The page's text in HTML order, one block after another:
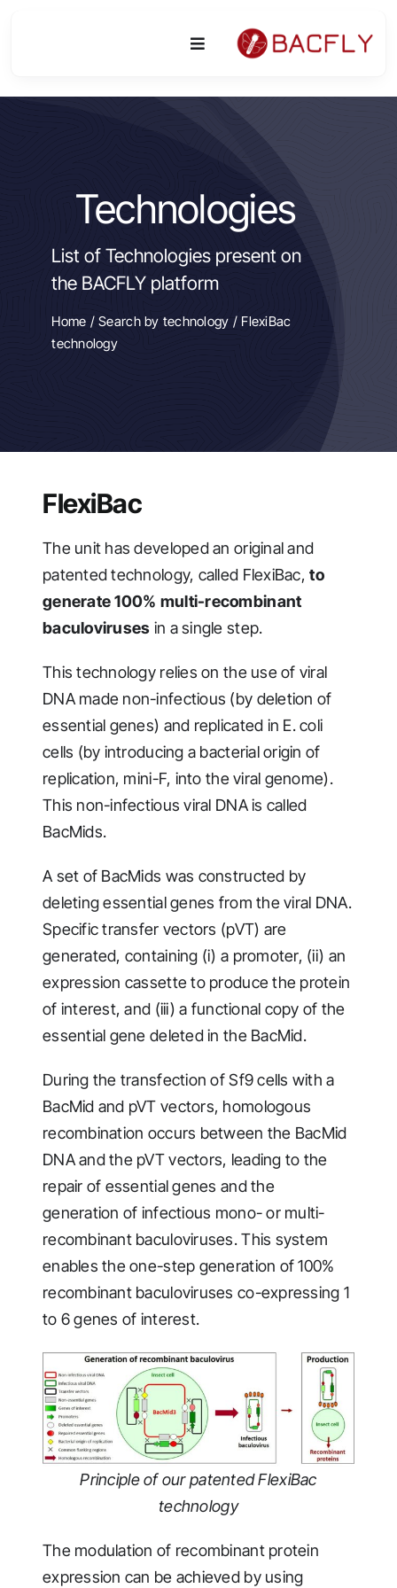
Toggle
Equipment & Technologies
R&D
Access
Technologies
List of Technologies present on
the BACFLY platform
Home /Search by technology / FlexiBac
technology
FlexiBac
The unit has developed an original and
patented technology, called FlexiBac,to
generate 100% multi-recombinant
baculoviruses in a single step.
This technology relies on the use of viral
DNA made non-infectious (by deletion of
essential genes) and replicated in E. coli
cells (by introducing a bacterial origin of
replication, mini-F, into the viral genome).
This non-infectious viral DNA is called
BacMids.
A set of BacMids was constructed by
deleting essential genes from the viral DNA.
Specific transfer vectors (pVT) are
generated, containing (i) a promoter, (ii) an
expression cassette to produce the protein
of interest, and (iii) a functional copy of the
essential gene deleted in the BacMid.
During the transfection of Sf9 cells with a
BacMid and pVT vectors, homologous
recombination occurs between the BacMid
DNA and the pVT vectors, leading to the
repair of essential genes and the
generation of infectious mono- or multi-
recombinant baculoviruses. This system
enables the one-step generation of 100%
recombinant baculoviruses co-expressing 1
to 6 genes of interest.
Principle of our patented FlexiBac
technology
The modulation of recombinant protein
expression can be achieved by using